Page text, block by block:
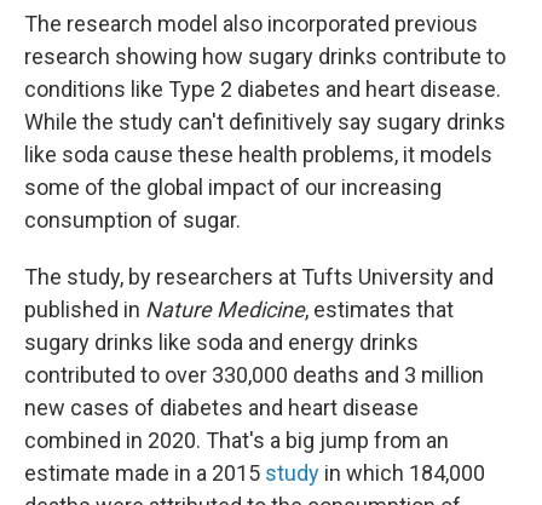
The research model also incorporated previous
research showing how sugary drinks contribute to
conditions like Type 2 diabetes and heart disease.
While the study can't definitively say sugary drinks
like soda cause these health problems, it models
some of the global impact of our increasing
consumption of sugar.
The study, by researchers at Tufts University and
published in Nature Medicine, estimates that
sugary drinks like soda and energy drinks
contributed to over 330,000 deaths and 3 million
new cases of diabetes and heart disease
combined in 2020. That's a big jump from an
estimate made in a 2015 study in which 184,000